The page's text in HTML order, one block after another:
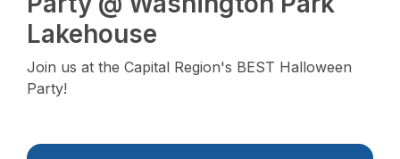
Lakehouse
Join us at the Capital Region's BEST Halloween
Party!